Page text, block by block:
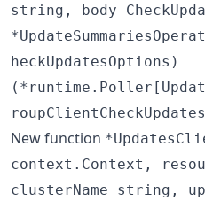
string, body
heckUpdatesOptions)
New function
context.Context,
clusterName string,